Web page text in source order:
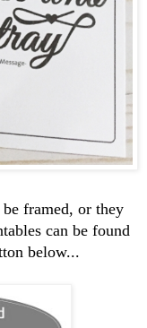
framed, or they
can be found
below...